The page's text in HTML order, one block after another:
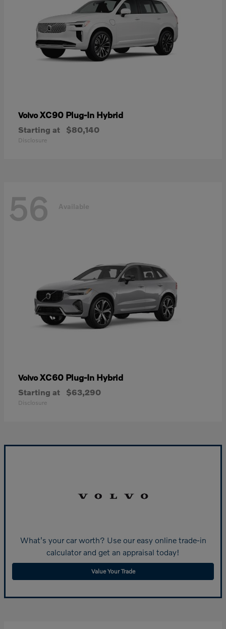
VolvoXC90 Plug-In Hybrid
Starting at $80,140
Disclosure
56 Available
VolvoXC60 Plug-In Hybrid
Starting at $63,290
Disclosure
What's your car worth? Use our easy online trade-in
calculator and get an appraisal today!
Value Your Trade